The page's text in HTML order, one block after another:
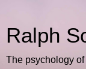
Ralph
The psychology